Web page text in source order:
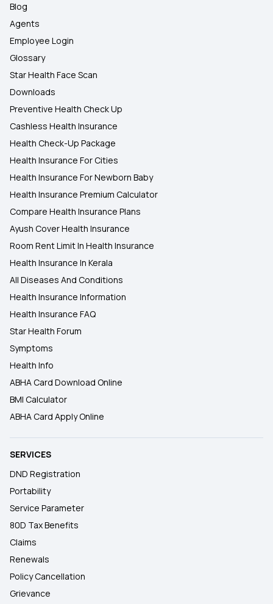
Blog
Agents
Employee Login
Glossary
Star Health Face Scan
Downloads
Preventive Health Check Up
Cashless Health Insurance
Health Check-Up Package
Health Insurance For Cities
Health Insurance For Newborn Baby
Health Insurance Premium Calculator
Compare Health Insurance Plans
Ayush Cover Health Insurance
Room Rent Limit In Health Insurance
Health Insurance In Kerala
All Diseases And Conditions
Health Insurance Information
Health Insurance FAQ
Star Health Forum
Symptoms
Health Info
ABHA Card Download Online
BMI Calculator
ABHA Card Apply Online
SERVICES
DND Registration
Portability
Service Parameter
80D Tax Benefits
Claims
Renewals
Policy Cancellation
Grievance